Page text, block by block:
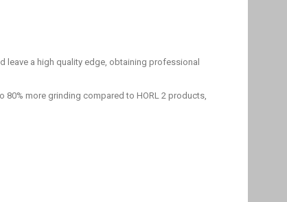
leave a high quality edge, obtaining professional
more grinding compared to HORL 2 products,